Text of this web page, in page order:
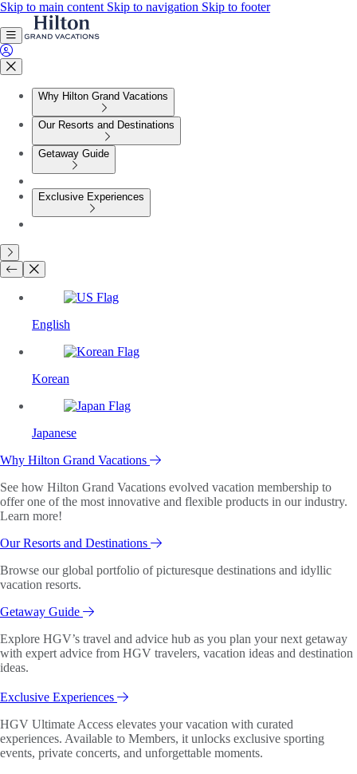
Skip to main content Skip to navigation Skip to footer
Why Hilton Grand Vacations
Our Resorts and Destinations
Getaway Guide
Exclusive Experiences
English
Korean
Japanese
Why Hilton Grand Vacations
See how Hilton Grand Vacations evolved vacation membership to
offer one of the most innovative and flexible products in our industry.
Learn more!
Our Resorts and Destinations
Browse our global portfolio of picturesque destinations and idyllic
vacation resorts.
Getaway Guide
Explore HGV’s travel and advice hub as you plan your next getaway
with expert advice from HGV travelers, vacation ideas and destination
ideas.
Exclusive Experiences
HGV Ultimate Access elevates your vacation with curated
experiences. Available to Members, it unlocks exclusive sporting
events, private concerts, and unforgettable moments.